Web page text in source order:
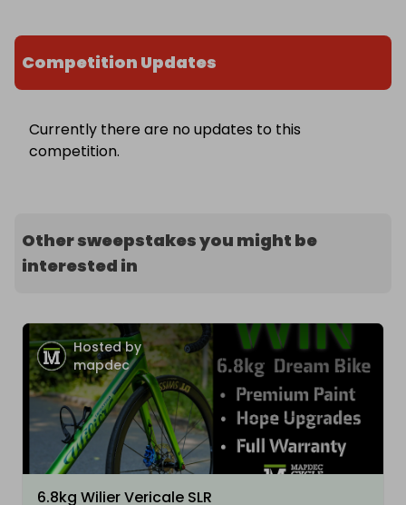
Competition Updates
Currently there are no updates to this
competition.
Other sweepstakes you might be
interested in
Hosted by
mapdec
6.8kg Wilier Vericale SLR